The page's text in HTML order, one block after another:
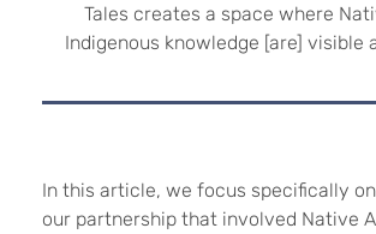
Tales creates a space where
Indigenous knowledge [are] visible
In this article, we focus specifically
our partnership that involved Native